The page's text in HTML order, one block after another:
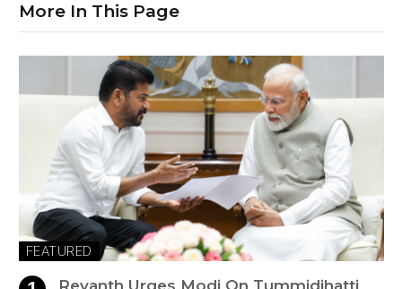
More In This Page
FEATURED
Revanth Urges Modi On Tummidihatti